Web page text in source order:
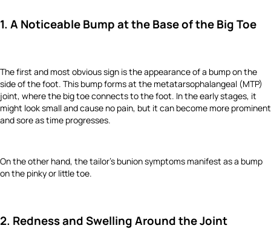
1. A Noticeable Bump at the Base of the Big Toe
The first and most obvious sign is the appearance of a bump on the
side of the foot. This bump forms at the metatarsophalangeal (MTP)
joint, where the big toe connects to the foot. In the early stages, it
might look small and cause no pain, but it can become more prominent
and sore as time progresses.
On the other hand, the tailor's bunion symptoms manifest as a bump
on the pinky or little toe.
2. Redness and Swelling Around the Joint